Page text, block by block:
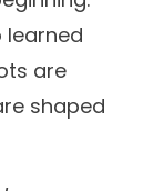
learned
are
shaped